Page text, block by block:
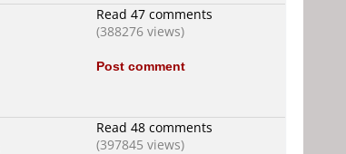
Read 47 comments
(388276 views)
Post comment
Read 48 comments
(397845 views)